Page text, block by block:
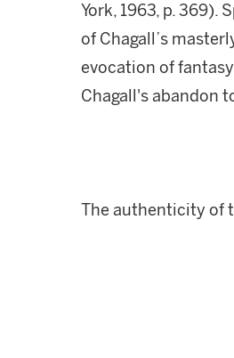
York, 1963, p. 369).
of Chagall’s
evocation of
Chagall's abandon
The authenticity of